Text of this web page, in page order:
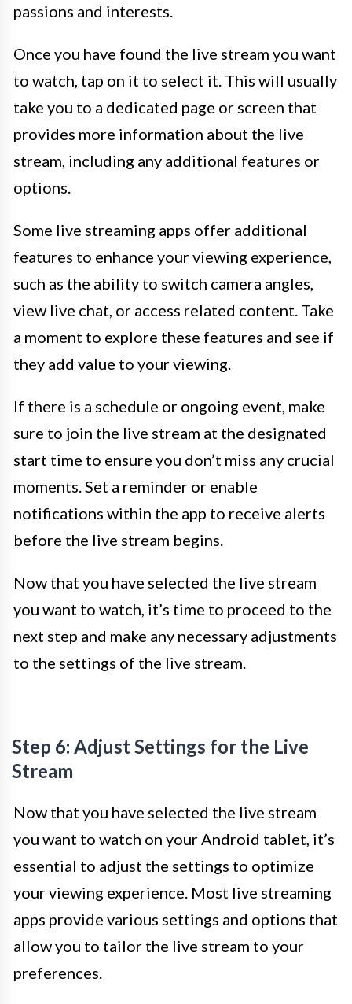
passions and interests.
Once you have found the live stream you want
to watch, tap on it to select it. This will usually
take you to a dedicated page or screen that
provides more information about the live
stream, including any additional features or
options.
Some live streaming apps offer additional
features to enhance your viewing experience,
such as the ability to switch camera angles,
view live chat, or access related content. Take
a moment to explore these features and see if
they add value to your viewing.
If there is a schedule or ongoing event, make
sure to join the live stream at the designated
start time to ensure you don’t miss any crucial
moments. Set a reminder or enable
notifications within the app to receive alerts
before the live stream begins.
Now that you have selected the live stream
you want to watch, it’s time to proceed to the
next step and make any necessary adjustments
to the settings of the live stream.
Step 6: Adjust Settings for the Live
Stream
Now that you have selected the live stream
you want to watch on your Android tablet, it’s
essential to adjust the settings to optimize
your viewing experience. Most live streaming
apps provide various settings and options that
allow you to tailor the live stream to your
preferences.